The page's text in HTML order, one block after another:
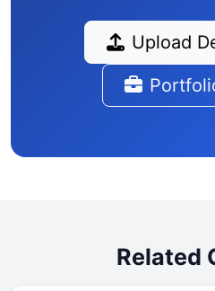
Upload
Related